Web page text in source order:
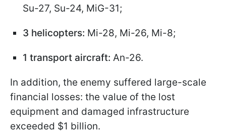
Su-27, Su-24, MiG-31;
3 helicopters: Mi-28, Mi-26, Mi-8;
1 transport aircraft: An-26.
In addition, the enemy suffered large-scale
financial losses: the value of the lost
equipment and damaged infrastructure
exceeded $1 billion.